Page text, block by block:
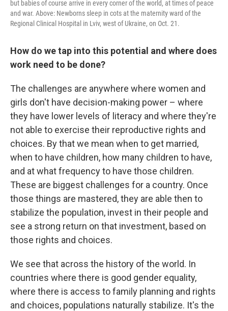
but babies of course arrive in every corner of the world, at times of peace
and war. Above: Newborns sleep in cots at the maternity ward of the
Regional Clinical Hospital in Lviv, west of Ukraine, on Oct. 21.
How do we tap into this potential and where does
work need to be done?
The challenges are anywhere where women and
girls don't have decision-making power – where
they have lower levels of literacy and where they're
not able to exercise their reproductive rights and
choices. By that we mean when to get married,
when to have children, how many children to have,
and at what frequency to have those children.
These are biggest challenges for a country. Once
those things are mastered, they are able then to
stabilize the population, invest in their people and
see a strong return on that investment, based on
those rights and choices.
We see that across the history of the world. In
countries where there is good gender equality,
where there is access to family planning and rights
and choices, populations naturally stabilize. It's the